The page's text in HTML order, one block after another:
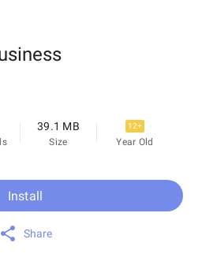
39.1 MB
Size
12+
Year Old
Install
Share